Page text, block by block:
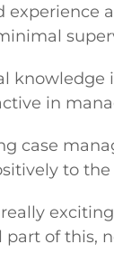
knowledge
in
case
to
part of this,